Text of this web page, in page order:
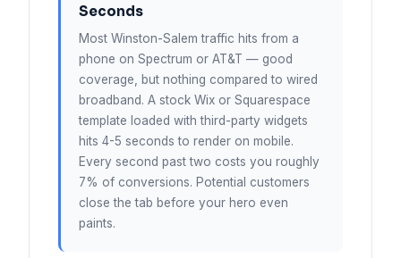
Seconds
Most Winston-Salem traffic hits from a
phone on Spectrum or AT&T — good
coverage, but nothing compared to wired
broadband. A stock Wix or Squarespace
template loaded with third-party widgets
hits 4-5 seconds to render on mobile.
Every second past two costs you roughly
7% of conversions. Potential customers
close the tab before your hero even
paints.